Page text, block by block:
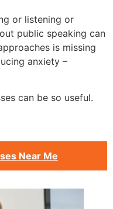
or listening or
public speaking can
is missing
anxiety –
can be so useful.
Near Me